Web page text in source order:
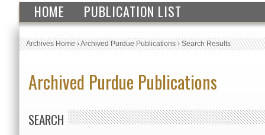
HOME PUBLICATION LIST
Archives Home›Archived Purdue Publications›Search Results
Archived Purdue Publications
SEARCH